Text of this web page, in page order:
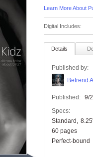
Learn More About
Digital Includes:
Details
Published by:
Betrend
Published: 9/
Specs:
Standard
60 pages
Perfect-bound